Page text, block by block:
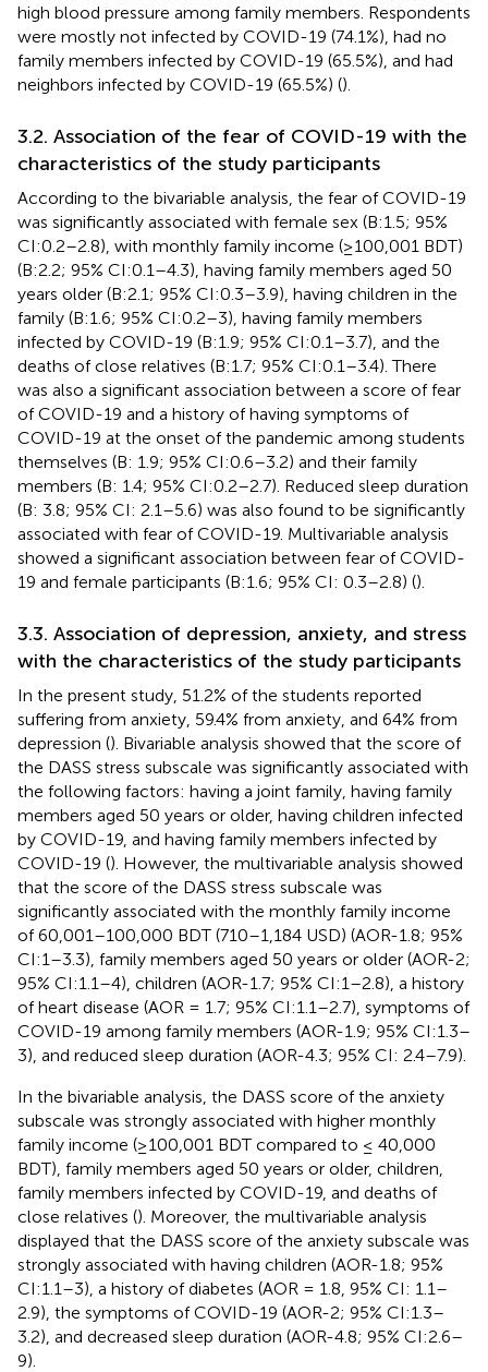
high blood pressure among family members. Respondents
were mostly not infected by COVID-19 (74.1%), had no
family members infected by COVID-19 (65.5%), and had
neighbors infected by COVID-19 (65.5%) ().
3.2. Association of the fear of COVID-19 with the
characteristics of the study participants
According to the bivariable analysis, the fear of COVID-19
was significantly associated with female sex (B:1.5; 95%
CI:0.2–2.8), with monthly family income (≥100,001 BDT)
(B:2.2; 95% CI:0.1–4.3), having family members aged 50
years older (B:2.1; 95% CI:0.3–3.9), having children in the
family (B:1.6; 95% CI:0.2–3), having family members
infected by COVID-19 (B:1.9; 95% CI:0.1–3.7), and the
deaths of close relatives (B:1.7; 95% CI:0.1–3.4). There
was also a significant association between a score of fear
of COVID-19 and a history of having symptoms of
COVID-19 at the onset of the pandemic among students
themselves (B: 1.9; 95% CI:0.6–3.2) and their family
members (B: 1.4; 95% CI:0.2–2.7). Reduced sleep duration
(B: 3.8; 95% CI: 2.1–5.6) was also found to be significantly
associated with fear of COVID-19. Multivariable analysis
showed a significant association between fear of COVID-
19 and female participants (B:1.6; 95% CI: 0.3–2.8) ().
3.3. Association of depression, anxiety, and stress
with the characteristics of the study participants
In the present study, 51.2% of the students reported
suffering from anxiety, 59.4% from anxiety, and 64% from
depression (). Bivariable analysis showed that the score of
the DASS stress subscale was significantly associated with
the following factors: having a joint family, having family
members aged 50 years or older, having children infected
by COVID-19, and having family members infected by
COVID-19 (). However, the multivariable analysis showed
that the score of the DASS stress subscale was
significantly associated with the monthly family income
of 60,001–100,000 BDT (710–1,184 USD) (AOR-1.8; 95%
CI:1–3.3), family members aged 50 years or older (AOR-2;
95% CI:1.1–4), children (AOR-1.7; 95% CI:1–2.8), a history
of heart disease (AOR = 1.7; 95% CI:1.1–2.7), symptoms of
COVID-19 among family members (AOR-1.9; 95% CI:1.3–
3), and reduced sleep duration (AOR-4.3; 95% CI: 2.4–7.9).
In the bivariable analysis, the DASS score of the anxiety
subscale was strongly associated with higher monthly
family income (≥100,001 BDT compared to ≤ 40,000
BDT), family members aged 50 years or older, children,
family members infected by COVID-19, and deaths of
close relatives (). Moreover, the multivariable analysis
displayed that the DASS score of the anxiety subscale was
strongly associated with having children (AOR-1.8; 95%
CI:1.1–3), a history of diabetes (AOR = 1.8, 95% CI: 1.1–
2.9), the symptoms of COVID-19 (AOR-2; 95% CI:1.3–
3.2), and decreased sleep duration (AOR-4.8; 95% CI:2.6–
9).